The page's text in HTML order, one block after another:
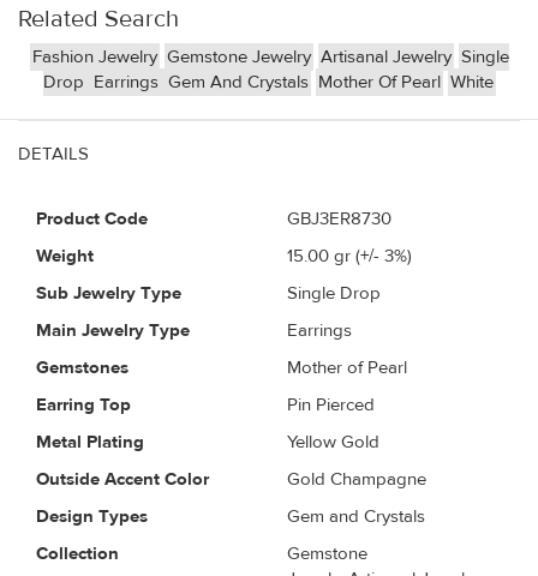
Related Search
Fashion Jewelry Gemstone Jewelry Artisanal Jewelry Single
Drop Earrings Gem And Crystals Mother Of Pearl White
DETAILS
Product Code
GBJ3ER8730
Weight
15.00 gr (+/- 3%)
Sub Jewelry Type
Single Drop
Main Jewelry Type
Earrings
Gemstones
Mother of Pearl
Earring Top
Pin Pierced
Metal Plating
Yellow Gold
Outside Accent Color
Gold Champagne
Design Types
Gem and Crystals
Collection
Gemstone